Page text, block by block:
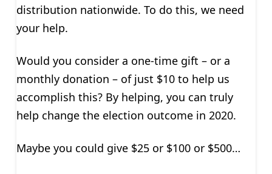
distribution nationwide. To do this, we need
your help.
Would you consider a one-time gift – or a
monthly donation – of just $10 to help us
accomplish this? By helping, you can truly
help change the election outcome in 2020.
Maybe you could give $25 or $100 or $500…